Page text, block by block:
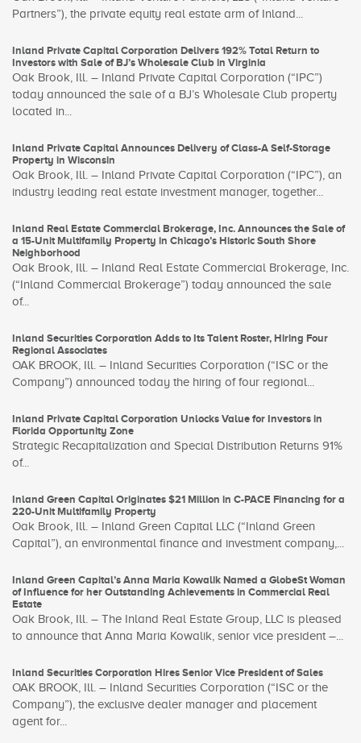
Partners”), the private equity real estate arm of Inland...
Inland Private Capital Corporation Delivers 192% Total Return to
Investors with Sale of BJ’s Wholesale Club in Virginia
Oak Brook, Ill. – Inland Private Capital Corporation (“IPC”)
today announced the sale of a BJ’s Wholesale Club property
located in...
Inland Private Capital Announces Delivery of Class-A Self-Storage
Property in Wisconsin
Oak Brook, Ill. – Inland Private Capital Corporation (“IPC”), an
industry leading real estate investment manager, together...
Inland Real Estate Commercial Brokerage, Inc. Announces the Sale of
a 15-Unit Multifamily Property in Chicago’s Historic South Shore
Neighborhood
Oak Brook, Ill. – Inland Real Estate Commercial Brokerage, Inc.
(“Inland Commercial Brokerage”) today announced the sale
of...
Inland Securities Corporation Adds to Its Talent Roster, Hiring Four
Regional Associates
OAK BROOK, Ill. – Inland Securities Corporation (“ISC or the
Company”) announced today the hiring of four regional...
Inland Private Capital Corporation Unlocks Value for Investors in
Florida Opportunity Zone
Strategic Recapitalization and Special Distribution Returns 91%
of...
Inland Green Capital Originates $21 Million in C-PACE Financing for a
220-Unit Multifamily Property
Oak Brook, Ill. – Inland Green Capital LLC (“Inland Green
Capital”), an environmental finance and investment company,...
Inland Green Capital’s Anna Maria Kowalik Named a GlobeSt Woman
of Influence for her Outstanding Achievements in Commercial Real
Estate
Oak Brook, Ill. – The Inland Real Estate Group, LLC is pleased
to announce that Anna Maria Kowalik, senior vice president –...
Inland Securities Corporation Hires Senior Vice President of Sales
OAK BROOK, Ill. – Inland Securities Corporation (“ISC or the
Company”), the exclusive dealer manager and placement
agent for...